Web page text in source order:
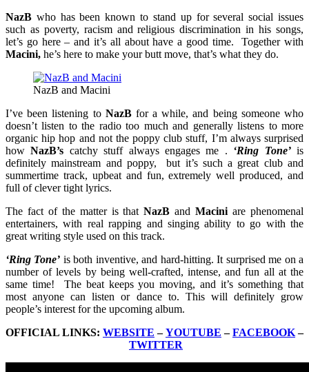
NazB who has been known to stand up for several social issues
such as poverty, racism and religious discrimination in his songs,
let’s go here – and it’s all about have a good time. Together with
Macini, he’s here to make your butt move, that’s what they do.
NazB and Macini
I’ve been listening to NazBfor a while, and being someone who
doesn’t listen to the radio too much and generally listens to more
organic hip hop and not the poppy club stuff, I’m always surprised
how NazB’s catchy stuff always engages me . ‘Ring Tone’is
definitely mainstream and poppy, but it’s such a great club and
summertime track, upbeat and fun, extremely well produced, and
full of clever tight lyrics.
The fact of the matter is thatNazB andMacini are phenomenal
entertainers, with real rapping and singing ability to go with the
great writing style used on this track.
‘Ring Tone’ is both inventive, and hard-hitting. It surprised me on a
number of levels by being well-crafted, intense, and fun all at the
same time! The beat keeps you moving, and it’s something that
most anyone can listen or dance to. This will definitely grow
people’s interest for the upcoming album.
OFFICIAL LINKS: WEBSITE –YOUTUBE –FACEBOOK–
TWITTER